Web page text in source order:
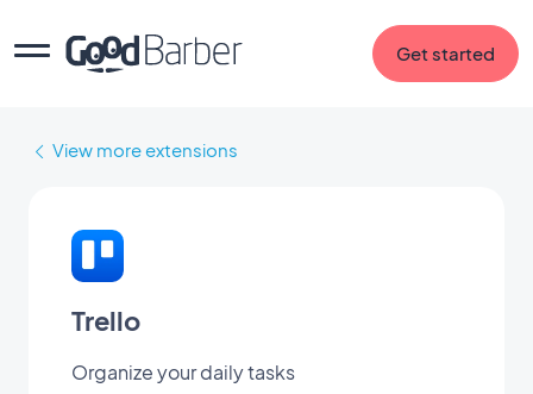
Get started
View more extensions
Trello
Organize your daily tasks